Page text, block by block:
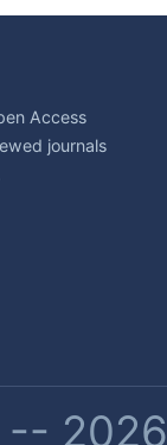
Access
journals